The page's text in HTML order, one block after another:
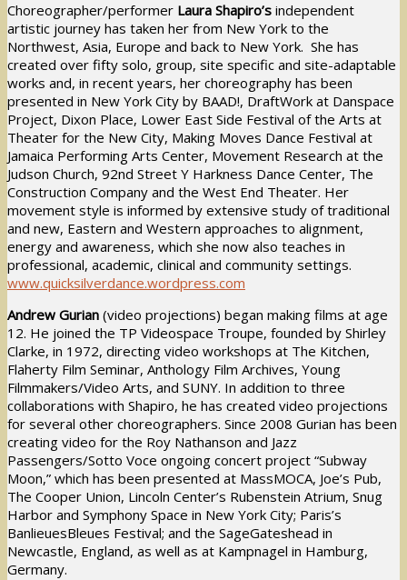
Choreographer/performer Laura Shapiro’s independent
artistic journey has taken her from New York to the
Northwest, Asia, Europe and back to New York. She has
created over fifty solo, group, site specific and site-adaptable
works and, in recent years, her choreography has been
presented in New York City by BAAD!, DraftWork at Danspace
Project, Dixon Place, Lower East Side Festival of the Arts at
Theater for the New City, Making Moves Dance Festival at
Jamaica Performing Arts Center, Movement Research at the
Judson Church, 92nd Street Y Harkness Dance Center, The
Construction Company and the West End Theater. Her
movement style is informed by extensive study of traditional
and new, Eastern and Western approaches to alignment,
energy and awareness, which she now also teaches in
professional, academic, clinical and community settings.
www.quicksilverdance.wordpress.com
Andrew Gurian (video projections) began making films at age
12. He joined the TP Videospace Troupe, founded by Shirley
Clarke, in 1972, directing video workshops at The Kitchen,
Flaherty Film Seminar, Anthology Film Archives, Young
Filmmakers/Video Arts, and SUNY. In addition to three
collaborations with Shapiro, he has created video projections
for several other choreographers. Since 2008 Gurian has been
creating video for the Roy Nathanson and Jazz
Passengers/Sotto Voce ongoing concert project “Subway
Moon,” which has been presented at MassMOCA, Joe’s Pub,
The Cooper Union, Lincoln Center’s Rubenstein Atrium, Snug
Harbor and Symphony Space in New York City; Paris’s
BanlieuesBleues Festival; and the SageGateshead in
Newcastle, England, as well as at Kampnagel in Hamburg,
Germany.